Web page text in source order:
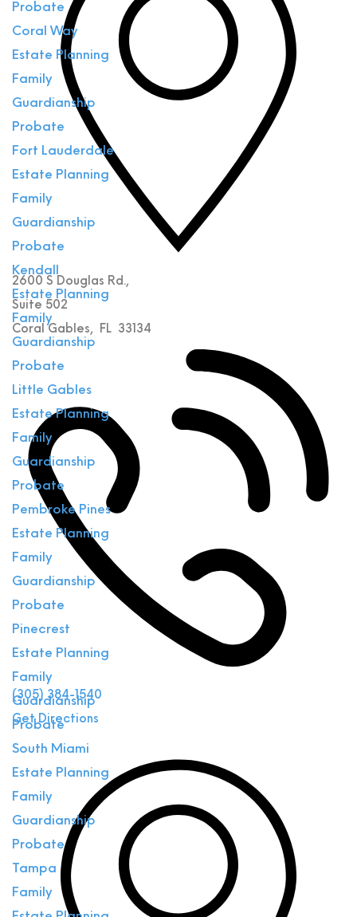
Probate
Coral Way
Estate Planning
Family
Guardianship
Probate
Fort Lauderdale
Estate Planning
Family
Guardianship
Probate
Kendall
Estate Planning
Family
Guardianship
Probate
Little Gables
Estate Planning
Family
Guardianship
Probate
Pembroke Pines
Estate Planning
Family
Guardianship
Probate
Pinecrest
Estate Planning
Family
Guardianship
Probate
South Miami
Estate Planning
Family
Guardianship
Probate
Tampa
Family
2600 S Douglas Rd.,
Suite 502
Coral Gables, FL 33134
(305) 384-1540
Get Directions